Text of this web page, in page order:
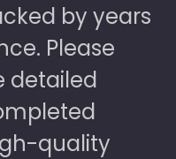
by years
Please
detailed
quality